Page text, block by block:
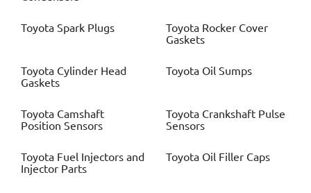
Toyota Spark Plugs Toyota Rocker Cover
Gaskets
Toyota Cylinder Head
Gaskets
Toyota Oil Sumps
Toyota Camshaft
Position Sensors
Toyota Crankshaft Pulse
Sensors
Toyota Fuel Injectors and
Injector Parts
Toyota Oil Filler Caps